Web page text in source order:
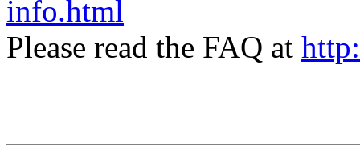
info.html
Please read the FAQ at